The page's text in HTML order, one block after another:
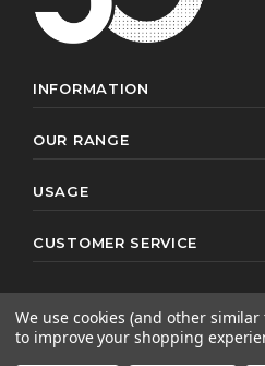
INFORMATION
OUR RANGE
USAGE
CUSTOMER SERVICE
© 2026 Headwear
We use cookies (and other
to improve your shopping